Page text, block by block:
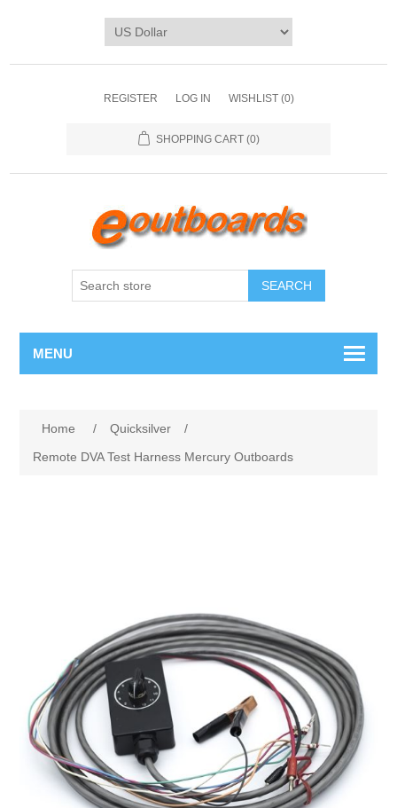
REGISTER LOG IN WISHLIST (0)
SHOPPING CART (0)
SEARCH
MENU
Home / Quicksilver
/
Remote DVA Test Harness Mercury Outboards